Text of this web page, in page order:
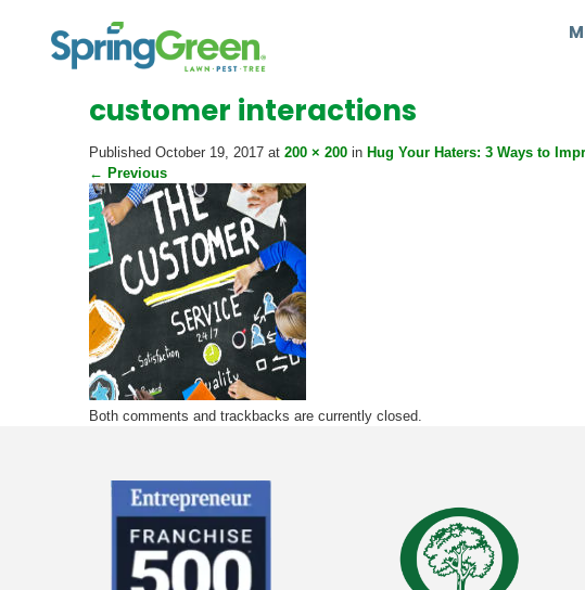
customer interactions
Published October 19, 2017 at 200 × 200 in Hug Your Haters: 3 Ways to
← Previous
Both comments and trackbacks are currently closed.